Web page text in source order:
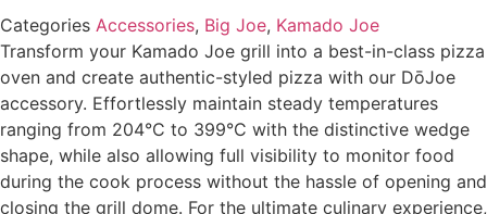
Categories Accessories, Big Joe, Kamado Joe
Transform your Kamado Joe grill into a best-in-class pizza
oven and create authentic-styled pizza with our DōJoe
accessory. Effortlessly maintain steady temperatures
ranging from 204°C to 399°C with the distinctive wedge
shape, while also allowing full visibility to monitor food
during the cook process without the hassle of opening and
closing the grill dome. For the ultimate culinary experience,